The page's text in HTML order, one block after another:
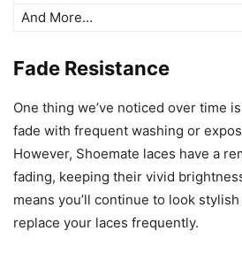
And More…
Fade Resistance
One thing we’ve noticed over time
fade with frequent washing or
However, Shoemate laces have a
fading, keeping their vivid
means you’ll continue to look
replace your laces frequently.